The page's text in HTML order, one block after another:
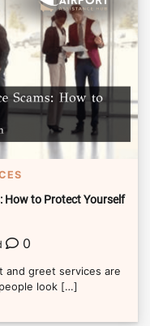
How to Protect Yourself
0
and greet services are
look […]